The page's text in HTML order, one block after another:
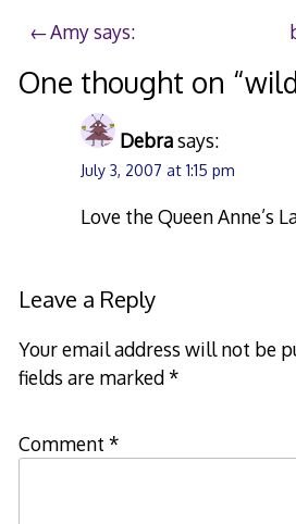
Post
navigation
Amy says:
One thought on “
Debrasays:
July 3, 2007 at 1:15 pm
Love the Queen Anne’s
Leave a Reply
Your email address will not be
fields are marked*
Comment *